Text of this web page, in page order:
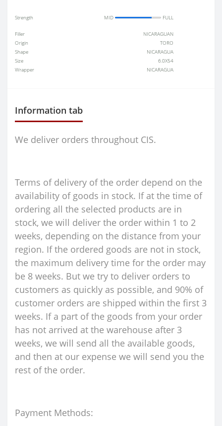
Strength MID FULL
Filler
NICARAGUAN
Origin
TORO
Shape
NICARAGUA
Size
6.0X54
Wrapper
NICARAGUA
Information tab
We deliver orders throughout CIS.
Terms of delivery of the order depend on the
availability of goods in stock. If at the time of
ordering all the selected products are in
stock, we will deliver the order within 1 to 2
weeks, depending on the distance from your
region. If the ordered goods are not in stock,
the maximum delivery time for the order may
be 8 weeks. But we try to deliver orders to
customers as quickly as possible, and 90% of
customer orders are shipped within the first 3
weeks. If a part of the goods from your order
has not arrived at the warehouse after 3
weeks, we will send all the available goods,
and then at our expense we will send you the
rest of the order.
Payment Methods: